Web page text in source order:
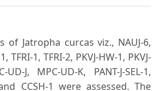
of Jatropha curcas viz., NAUJ-6,
TFRI-1, TFRI-2, PKVJ-HW-1, PKVJ-
J, MPC-UD-K, PANT-J-SEL-1,
and CCSH-1 were assessed. The